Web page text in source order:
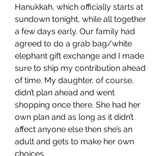
Hanukkah, which officially starts at
sundown tonight, while all together
a few days early. Our family had
agreed to do a grab bag/white
elephant gift exchange and I made
sure to ship my contribution ahead
of time. My daughter, of course,
didn’t plan ahead and went
shopping once there. She had her
own plan and as long as it didn’t
affect anyone else then she’s an
adult and gets to make her own
choices.